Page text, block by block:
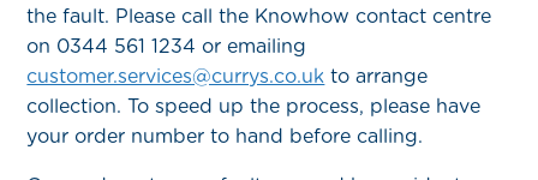
the fault. Please call the Knowhow contact centre
on 0344 561 1234 or emailing
customer.services@currys.co.uk to arrange
collection. To speed up the process, please have
your order number to hand before calling.